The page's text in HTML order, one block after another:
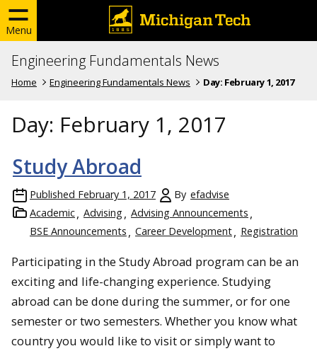
Menu
Engineering Fundamentals News
Home Engineering Fundamentals News Day: February 1, 2017
Day: February 1, 2017
Study Abroad
Published February 1, 2017 By efadvise
Academic
Advising
Advising Announcements
BSE Announcements
Career Development Registration
Participating in the Study Abroad program can be an
exciting and life-changing experience. Studying
abroad can be done during the summer, or for one
semester or two semesters. Whether you know what
country you would like to visit or simply want to